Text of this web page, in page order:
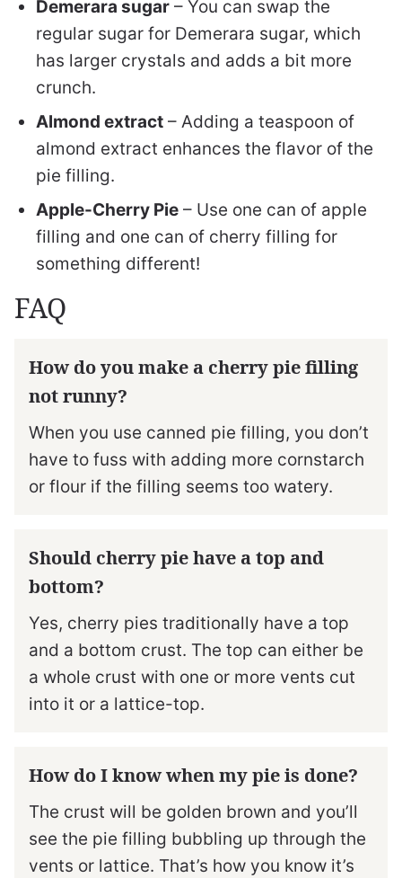
Demerara sugar – You can swap the
regular sugar for Demerara sugar, which
has larger crystals and adds a bit more
crunch.
Almond extract – Adding a teaspoon of
almond extract enhances the flavor of the
pie filling.
Apple-Cherry Pie – Use one can of apple
filling and one can of cherry filling for
something different!
FAQ
How do you make a cherry pie filling
not runny?
When you use canned pie filling, you don’t
have to fuss with adding more cornstarch
or flour if the filling seems too watery.
Should cherry pie have a top and
bottom?
Yes, cherry pies traditionally have a top
and a bottom crust. The top can either be
a whole crust with one or more vents cut
into it or a lattice-top.
How do I know when my pie is done?
The crust will be golden brown and you’ll
see the pie filling bubbling up through the
vents or lattice. That’s how you know it’s